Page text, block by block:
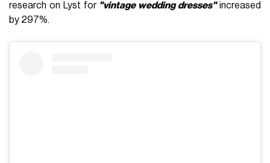
research on Lyst for "vintage wedding dresses"increased
by 297%.